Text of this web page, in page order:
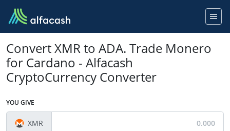
Convert XMR to ADA. Trade Monero
for Cardano - Alfacash
CryptoCurrency Converter
YOU GIVE
XMR